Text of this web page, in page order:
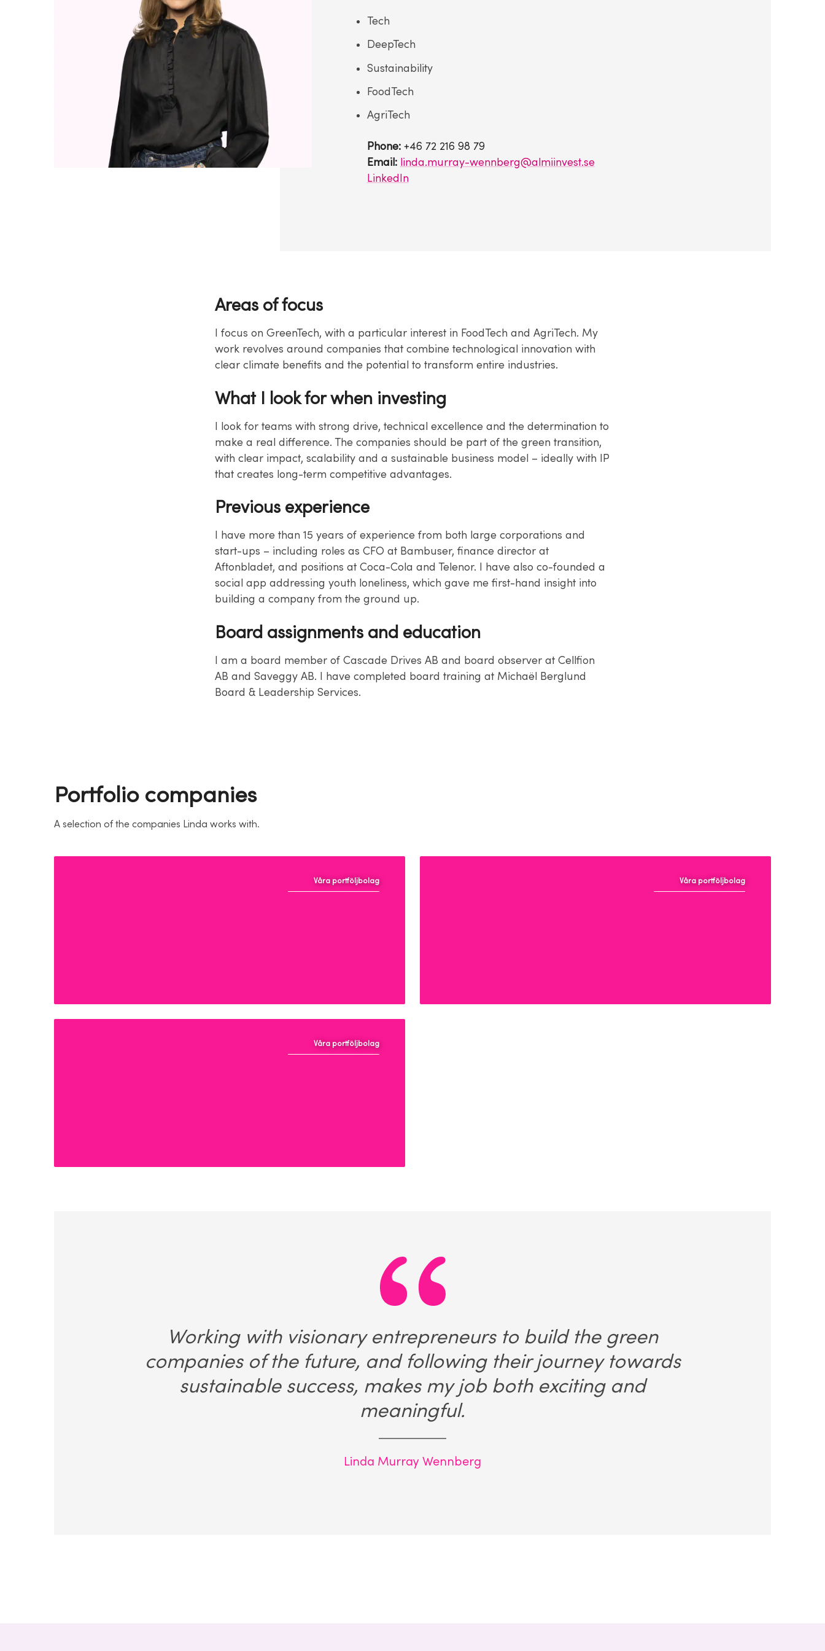
Tech
DeepTech
Sustainability
FoodTech
AgriTech
Phone: +46 72 216 98 79
Email: linda.murray-wennberg@almiinvest.se
LinkedIn
Areas of focus
I focus on GreenTech, with a particular interest in FoodTech and AgriTech. My
work revolves around companies that combine technological innovation with
clear climate benefits and the potential to transform entire industries.
What I look for when investing
I look for teams with strong drive, technical excellence and the determination to
make a real difference. The companies should be part of the green transition,
with clear impact, scalability and a sustainable business model – ideally with IP
that creates long-term competitive advantages.
Previous experience
I have more than 15 years of experience from both large corporations and
start-ups – including roles as CFO at Bambuser, finance director at
Aftonbladet, and positions at Coca-Cola and Telenor. I have also co-founded a
social app addressing youth loneliness, which gave me first-hand insight into
building a company from the ground up.
Board assignments and education
I am a board member of Cascade Drives AB and board observer at Cellfion
AB and Saveggy AB. I have completed board training at Michaël Berglund
Board & Leadership Services.
Portfolio companies
A selection of the companies Linda works with.
Våra portföljbolag Våra portföljbolag
Våra portföljbolag
Working with visionary entrepreneurs to build the green
companies of the future, and following their journey towards
sustainable success, makes my job both exciting and
meaningful.
Linda Murray Wennberg